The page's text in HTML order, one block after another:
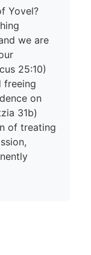
Yovel?
we are
25:10)
freeing
on
31b)
of treating